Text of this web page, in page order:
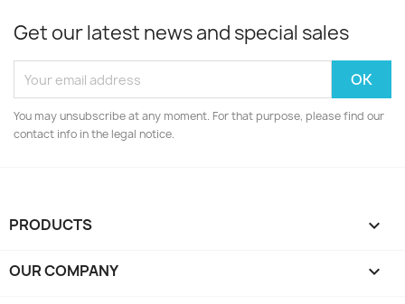
Get our latest news and special sales
You may unsubscribe at any moment. For that purpose, please find our
contact info in the legal notice.
PRODUCTS 
OUR COMPANY 